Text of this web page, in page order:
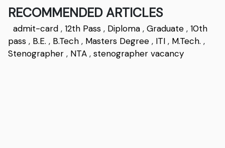
RECOMMENDED ARTICLES
admit-card ,12th Pass , Diploma ,Graduate ,10th
pass , B.E. , B.Tech , Masters Degree , ITI , M.Tech. ,
Stenographer , NTA ,stenographer vacancy